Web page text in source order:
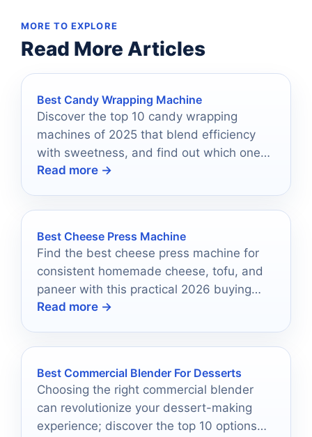
MORE TO EXPLORE
Read More Articles
Best Candy Wrapping Machine
Discover the top 10 candy wrapping
machines of 2025 that blend efficiency
with sweetness, and find out which one
could transform your production line!
Read more →
Best Cheese Press Machine
Find the best cheese press machine for
consistent homemade cheese, tofu, and
paneer with this practical 2026 buying
guide.
Read more →
Best Commercial Blender For Desserts
Choosing the right commercial blender
can revolutionize your dessert-making
experience; discover the top 10 options